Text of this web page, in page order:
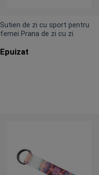
Sutien de zi cu sport pentru
femei Prana de zi cu zi
Epuizat